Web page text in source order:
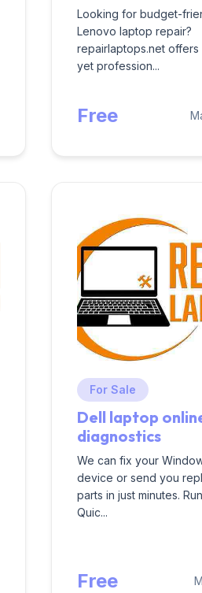
Looking for budget-
Lenovo laptop repair?
repairlaptops.net
yet profession...
Free
For Sale
Dell laptop
diagnostics
We can fix your
device or send you
parts in just minutes.
Quic...
Free